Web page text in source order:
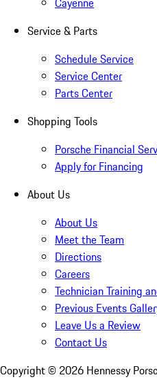
Service & Parts
Schedule Service
Service Center
Parts Center
Shopping Tools
Porsche Financial
Apply for Financing
About Us
About Us
Meet the Team
Directions
Careers
Technician Training
Previous Events
Leave Us a Review
Contact Us
Copyright © 2026 Hennessy